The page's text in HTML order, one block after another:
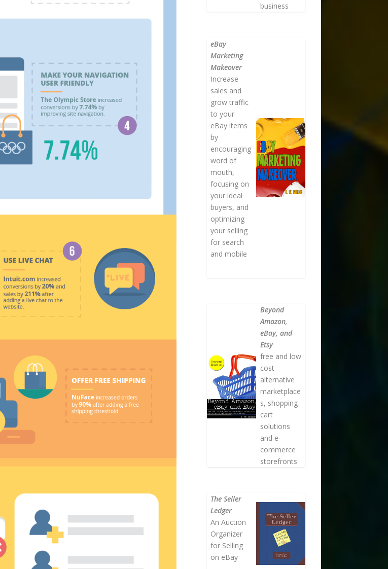
business
eBay
Marketing
Makeover
Increase
sales and
grow traffic
to your
eBay items
by
encouraging
word of
mouth,
focusing on
your ideal
buyers, and
optimizing
your selling
for search
and mobile
Beyond
Amazon,
eBay, and
Etsy
free and low
cost
alternative
marketplace
s, shopping
cart
solutions
and e-
commerce
storefronts
The Seller
Ledger
An Auction
Organizer
for Selling
on eBay